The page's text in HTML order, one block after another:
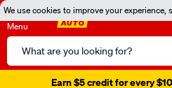
We use cookies to improve your experience,
Menu
Search
Catalog
Earn $5 credit for every